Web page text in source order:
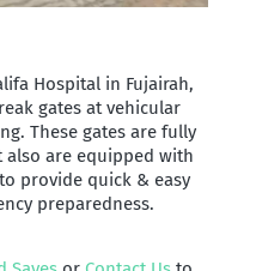
Hospital in Fujairah,
gates at vehicular
These gates are fully
also are equipped with
provide quick & easy
preparedness.